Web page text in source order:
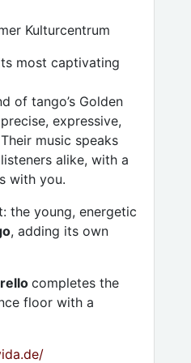
Kulturcentrum
most captivating
of tango’s Golden
expressive,
music speaks
alike, with a
with you.
the young, energetic
, adding its own
completes the
floor with a